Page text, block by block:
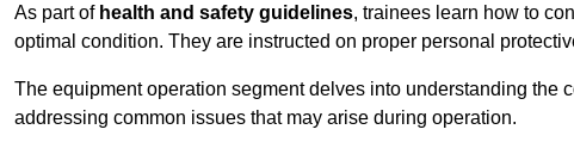
As part of health and safety guidelines, trainees learn how to
optimal condition. They are instructed on proper personal
The equipment operation segment delves into understanding the
addressing common issues that may arise during operation.